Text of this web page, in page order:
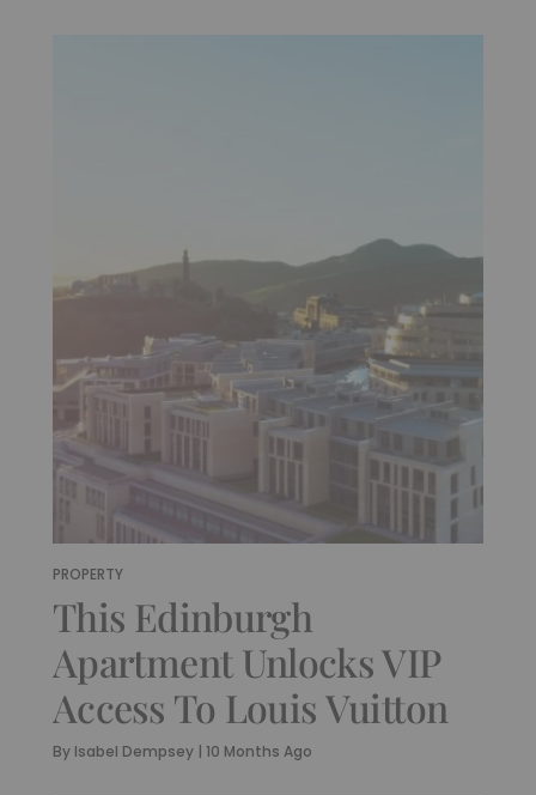
PROPERTY
This Edinburgh
Apartment Unlocks VIP
Access To Louis Vuitton
By Isabel Dempsey | 10 Months Ago